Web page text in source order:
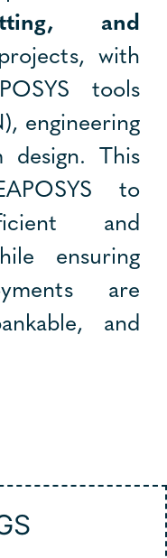
and
with
tools
engineering
design. This
to
and
ensuring
are
and